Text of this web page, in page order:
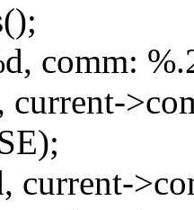
comm:
current-
current-